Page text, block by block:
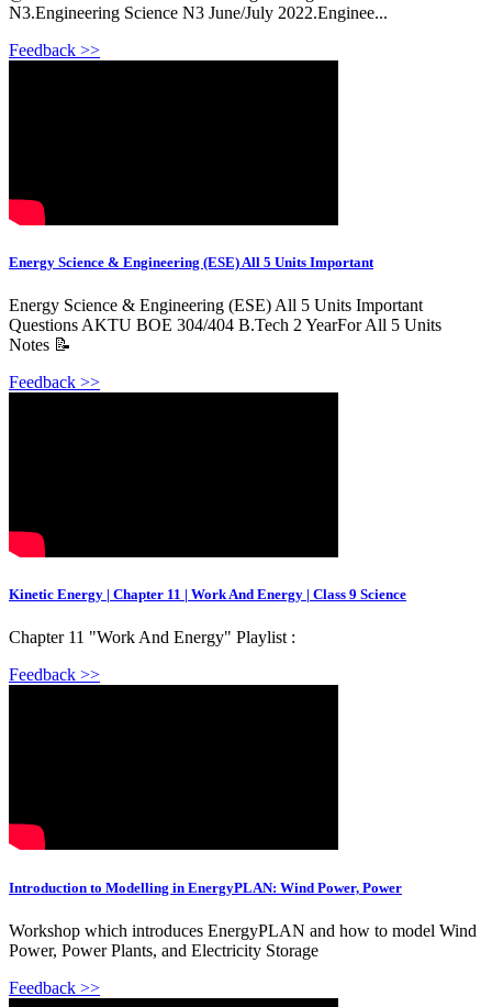
N3.Engineering Science N3 June/July 2022.Enginee...
Feedback >>
Energy Science & Engineering (ESE) All 5 Units Important
Energy Science & Engineering (ESE) All 5 Units Important
Questions AKTU BOE 304/404 B.Tech 2 YearFor All 5 Units
Notes 📝
Feedback >>
Kinetic Energy | Chapter 11 | Work And Energy | Class 9 Science
Chapter 11 "Work And Energy" Playlist :
Feedback >>
Introduction to Modelling in EnergyPLAN: Wind Power, Power
Workshop which introduces EnergyPLAN and how to model Wind
Power, Power Plants, and Electricity Storage
Feedback >>